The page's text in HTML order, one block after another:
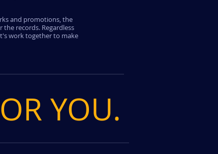
and promotions, the
records. Regardless
work together to make
YOU.